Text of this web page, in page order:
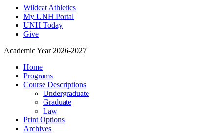
Wildcat Athletics
My UNH Portal
UNH Today
Give
Academic Year 2026-2027
Home
Programs
Course Descriptions
Undergraduate
Graduate
Law
Print Options
Archives